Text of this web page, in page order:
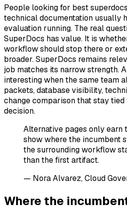
People looking for best
technical documentation usually
evaluation running. The real
SuperDocs has value. It is
workflow should stop there or
broader. SuperDocs remains
job matches its narrow strength.
interesting when the same team
packets, database visibility,
change comparison that stay
decision.
Alternative pages only earn
show where the incumbent
the surrounding workflow
than the first artifact.
— Nora Alvarez, Cloud
Where the